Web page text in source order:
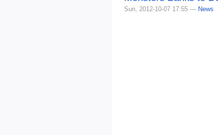
Sun, 2012-10-07 17:55 — News